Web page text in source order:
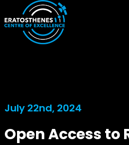
July 22nd, 2024
Open Access to